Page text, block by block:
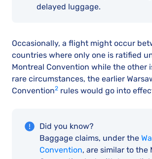
delayed luggage.
Occasionally, a flight might occur
countries where only one is ratified
Montreal Convention while the other
rare circumstances, the earlier
Convention2 rules would go into
Did you know?
Baggage claims, under the
Convention, are similar to the